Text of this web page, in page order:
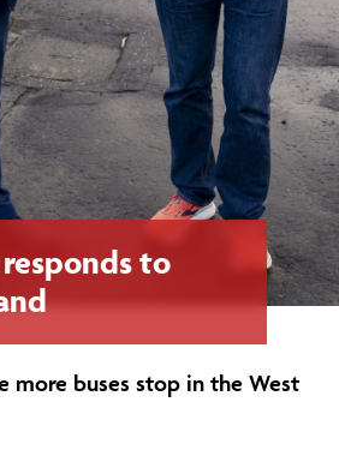
to
more buses stop in the West